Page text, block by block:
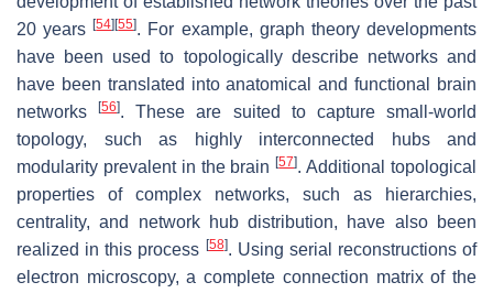
20 years[54] [55]. For example, graph theory developments
have been used to topologically describe networks and
have been translated into anatomical and functional brain
networks[56]. These are suited to capture small-world
topology, such as highly interconnected hubs and
modularity prevalent in the brain[57]. Additional topological
properties of complex networks, such as hierarchies,
centrality, and network hub distribution, have also been
realized in this process [58]. Using serial reconstructions of
electron microscopy, a complete connection matrix of the